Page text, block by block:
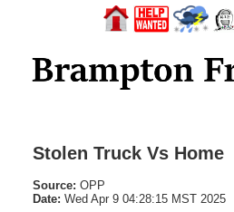
Stolen Truck Vs Home
Source: OPP
Date: Wed Apr 9 04:28:15 MST 2025